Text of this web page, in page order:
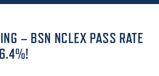
– BSN NCLEX PASS RATE